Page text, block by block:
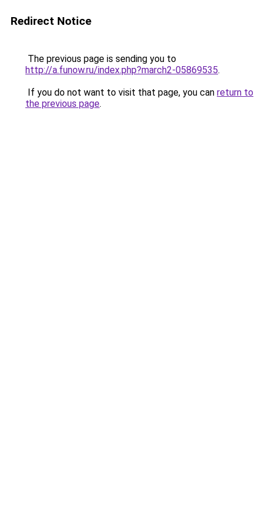
Redirect Notice
The previous page is sending you to
http://a.funow.ru/index.php?march2-05869535.
If you do not want to visit that page, you can return to
the previous page.